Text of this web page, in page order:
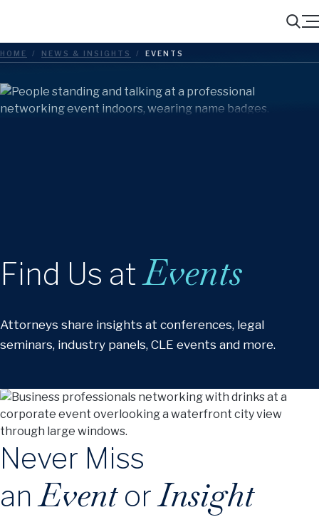
Search
Menu
HOME / NEWS & INSIGHTS / EVENTS
Find Us atEvents
Attorneys share insights at conferences, legal
seminars, industry panels, CLE events and more.
Never Miss
anEventorInsight